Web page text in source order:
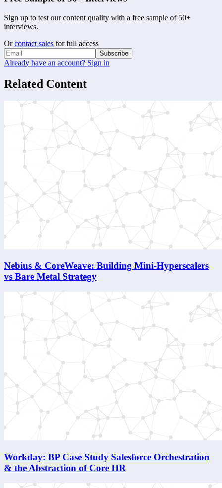
Sign up to test our content quality with a free sample of 50+
interviews.
Or contact sales for full access
Subscribe
Already have an account? Sign in
Related Content
Nebius & CoreWeave: Building Mini-Hyperscalers
vs Bare Metal Strategy
Workday: BP Case Study Salesforce Orchestration
& the Abstraction of Core HR